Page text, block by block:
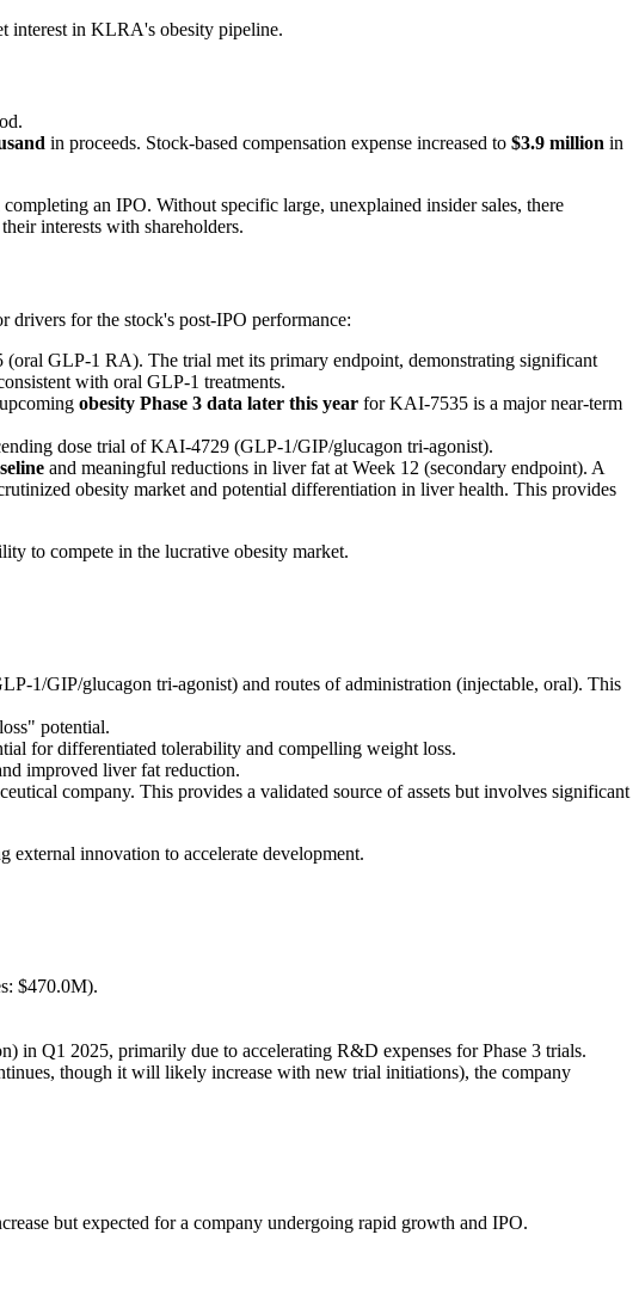
interest in KLRA's obesity pipeline.
in proceeds. Stock-based compensation expense increased to $3.9 million in
an IPO. Without specific large, unexplained insider sales, there
interests with shareholders.
for the stock's post-IPO performance:
GLP-1 RA). The trial met its primary endpoint, demonstrating significant
with oral GLP-1 treatments.
obesity Phase 3 data later this year for KAI-7535 is a major near-term
dose trial of KAI-4729 (GLP-1/GIP/glucagon tri-agonist).
and meaningful reductions in liver fat at Week 12 (secondary endpoint). A
obesity market and potential differentiation in liver health. This provides
to compete in the lucrative obesity market.
1/GIP/glucagon tri-agonist) and routes of administration (injectable, oral). This
potential.
for differentiated tolerability and compelling weight loss.
improved liver fat reduction.
company. This provides a validated source of assets but involves significant
innovation to accelerate development.
$470.0M).
in Q1 2025, primarily due to accelerating R&D expenses for Phase 3 trials.
though it will likely increase with new trial initiations), the company
but expected for a company undergoing rapid growth and IPO.